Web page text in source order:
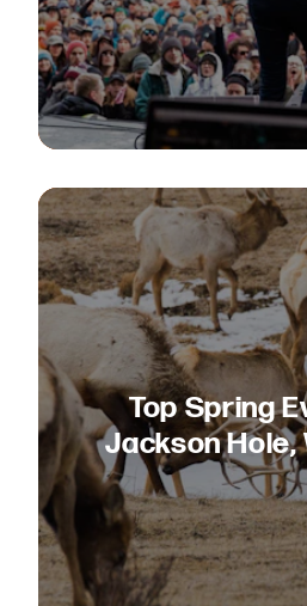
Top Spring
Jackson Hole,